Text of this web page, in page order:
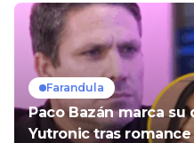
Farandula
Paco Bazán marca su
Yutronic tras